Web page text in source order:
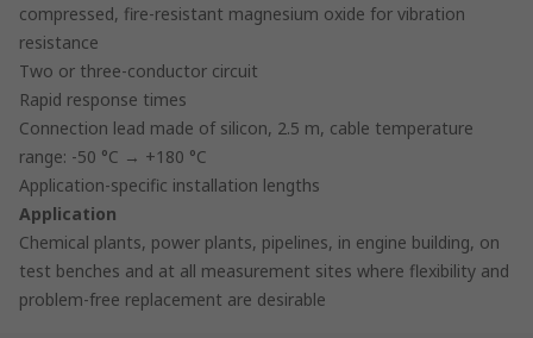
compressed, fire-resistant magnesium oxide for vibration
resistance
Two or three-conductor circuit
Rapid response times
Connection lead made of silicon, 2.5 m, cable temperature
range: -50 °C → +180 °C
Application-specific installation lengths
Application
Chemical plants, power plants, pipelines, in engine building, on
test benches and at all measurement sites where flexibility and
problem-free replacement are desirable